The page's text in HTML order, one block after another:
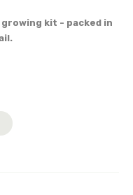
growing kit - packed in